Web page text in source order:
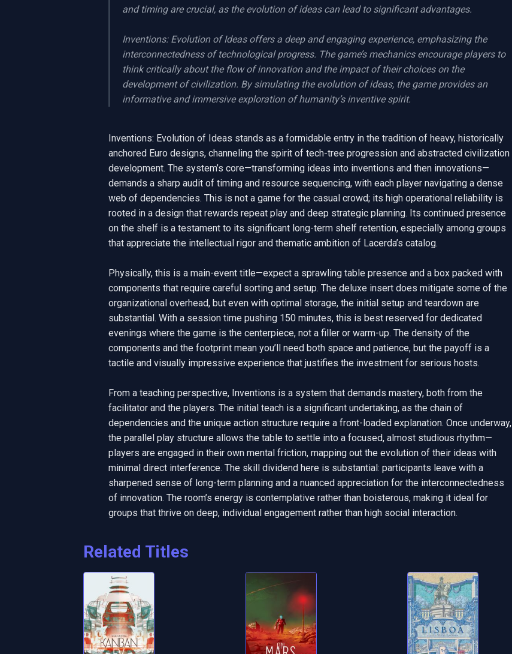
and timing are crucial, as the evolution of ideas can lead to significant advantages.
Inventions: Evolution of Ideas offers a deep and engaging experience, emphasizing the
interconnectedness of technological progress. The game’s mechanics encourage players to
think critically about the flow of innovation and the impact of their choices on the
development of civilization. By simulating the evolution of ideas, the game provides an
informative and immersive exploration of humanity’s inventive spirit.
Inventions: Evolution of Ideas stands as a formidable entry in the tradition of heavy, historically
anchored Euro designs, channeling the spirit of tech-tree progression and abstracted civilization
development. The system’s core—transforming ideas into inventions and then innovations—
demands a sharp audit of timing and resource sequencing, with each player navigating a dense
web of dependencies. This is not a game for the casual crowd; its high operational reliability is
rooted in a design that rewards repeat play and deep strategic planning. Its continued presence
on the shelf is a testament to its significant long-term shelf retention, especially among groups
that appreciate the intellectual rigor and thematic ambition of Lacerda’s catalog.
Physically, this is a main-event title—expect a sprawling table presence and a box packed with
components that require careful sorting and setup. The deluxe insert does mitigate some of the
organizational overhead, but even with optimal storage, the initial setup and teardown are
substantial. With a session time pushing 150 minutes, this is best reserved for dedicated
evenings where the game is the centerpiece, not a filler or warm-up. The density of the
components and the footprint mean you’ll need both space and patience, but the payoff is a
tactile and visually impressive experience that justifies the investment for serious hosts.
From a teaching perspective, Inventions is a system that demands mastery, both from the
facilitator and the players. The initial teach is a significant undertaking, as the chain of
dependencies and the unique action structure require a front-loaded explanation. Once underway,
the parallel play structure allows the table to settle into a focused, almost studious rhythm—
players are engaged in their own mental friction, mapping out the evolution of their ideas with
minimal direct interference. The skill dividend here is substantial: participants leave with a
sharpened sense of long-term planning and a nuanced appreciation for the interconnectedness
of innovation. The room’s energy is contemplative rather than boisterous, making it ideal for
groups that thrive on deep, individual engagement rather than high social interaction.
Related Titles